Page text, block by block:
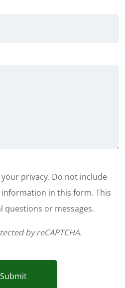
privacy. Do not include
in this form. This
questions or messages.
by reCAPTCHA.
Submit